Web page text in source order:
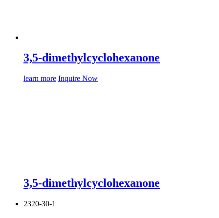
3,5-dimethylcyclohexanone
learn more Inquire Now
3,5-dimethylcyclohexanone
2320-30-1